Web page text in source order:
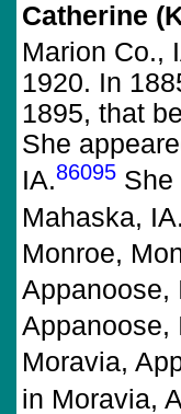
Catherine
Marion Co.,
1920. In
1895, that
She
IA.86095 She
Mahaska, IA.
Monroe,
Appanoose,
Appanoose,
Moravia,
in Moravia,